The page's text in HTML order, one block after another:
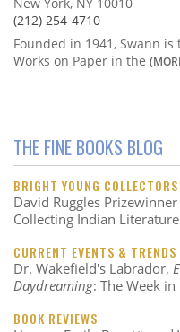
(212) 254-4710
Founded in 1941, Swann
Works on Paper in the
THE FINE BOOKS BLOG
BRIGHT YOUNG COLLECTORS
David Ruggles
Collecting Indian Literature
CURRENT EVENTS & TRENDS
Dr. Wakefield's Labrador,
Daydreaming: The Week
BOOK REVIEWS